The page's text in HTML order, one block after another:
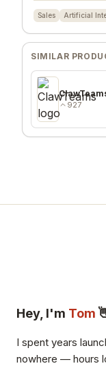
Sales Artificial
SIMILAR
927
Hey, I'm Tom
I spent years
nowhere — hours